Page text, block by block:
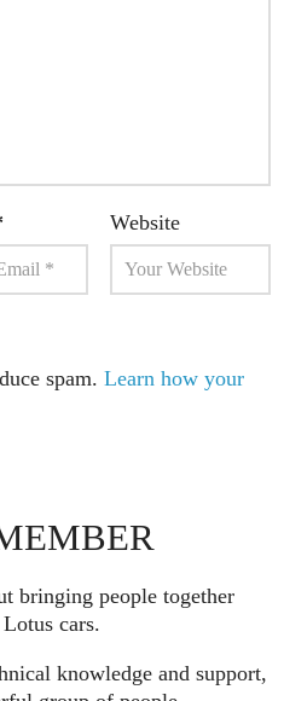
Website
spam.Learn how your
bringing people together
cars.
knowledge and support,